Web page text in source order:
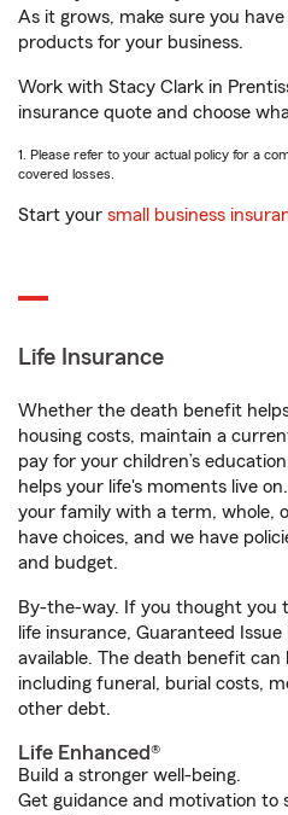
As it grows, make sure you
products for your business.
Work with Stacy Clark in
insurance quote and choose
1. Please refer to your actual policy for a
covered losses.
Start your small business
Life Insurance
Whether the death benefit
housing costs, maintain a
pay for your children’s
helps your life's moments live
your family with a term, whole,
have choices, and we have
and budget.
By-the-way. If you thought you
life insurance, Guaranteed
available. The death benefit
including funeral, burial costs,
other debt.
Life Enhanced®
Build a stronger well-being.
Get guidance and motivation to